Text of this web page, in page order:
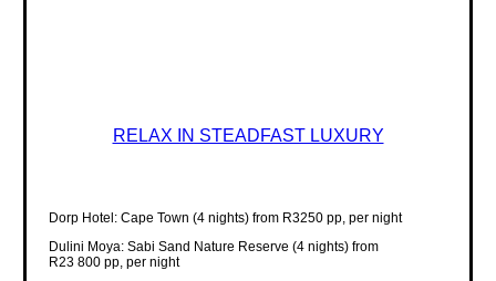
RELAX IN STEADFAST LUXURY
Dorp Hotel: Cape Town (4 nights) from R3250 pp, per night
Dulini Moya: Sabi Sand Nature Reserve (4 nights) from
R23 800 pp, per night